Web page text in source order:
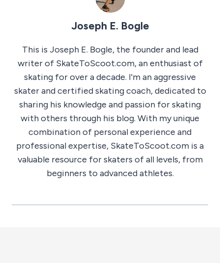
Joseph E. Bogle
This is Joseph E. Bogle, the founder and lead
writer of SkateToScoot.com, an enthusiast of
skating for over a decade. I'm an aggressive
skater and certified skating coach, dedicated to
sharing his knowledge and passion for skating
with others through his blog. With my unique
combination of personal experience and
professional expertise, SkateToScoot.com is a
valuable resource for skaters of all levels, from
beginners to advanced athletes.